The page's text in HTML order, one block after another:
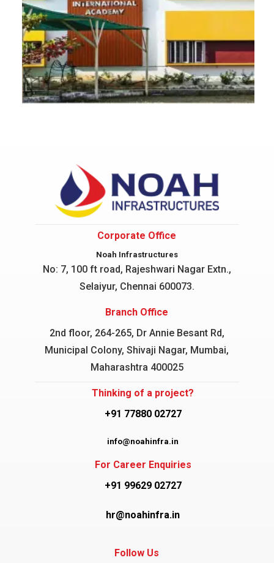
Corporate Office
Noah Infrastructures
No: 7, 100 ft road, Rajeshwari NagarExtn.,
Selaiyur, Chennai 600073.
Branch Office
2nd floor, 264-265, Dr Annie Besant Rd,
Municipal Colony, Shivaji Nagar, Mumbai,
Maharashtra 400025
Thinking of a project?
+91 77880 02727
info@noahinfra.in
For Career Enquiries
+91 99629 02727
hr@noahinfra.in
Follow Us